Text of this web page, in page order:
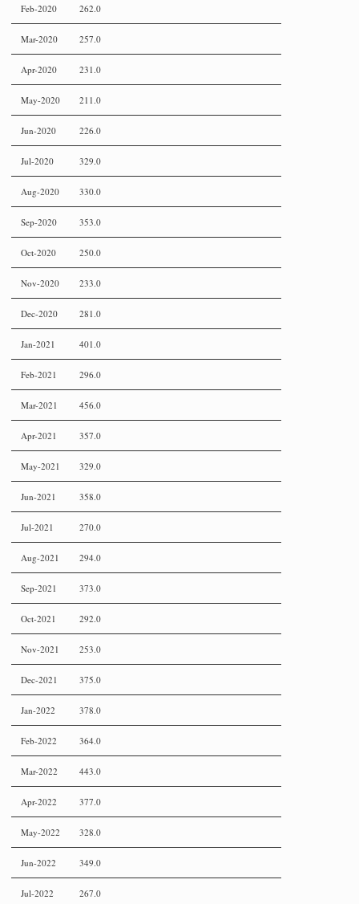
Feb-2020 262.0
Mar-2020 257.0
Apr-2020 231.0
May-2020 211.0
Jun-2020 226.0
Jul-2020 329.0
Aug-2020 330.0
Sep-2020 353.0
Oct-2020 250.0
Nov-2020 233.0
Dec-2020 281.0
Jan-2021 401.0
Feb-2021 296.0
Mar-2021 456.0
Apr-2021 357.0
May-2021 329.0
Jun-2021 358.0
Jul-2021 270.0
Aug-2021 294.0
Sep-2021 373.0
Oct-2021 292.0
Nov-2021 253.0
Dec-2021 375.0
Jan-2022 378.0
Feb-2022 364.0
Mar-2022 443.0
Apr-2022 377.0
May-2022 328.0
Jun-2022 349.0
Jul-2022 267.0